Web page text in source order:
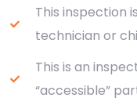
This inspection
technician or
This is an
“accessible”